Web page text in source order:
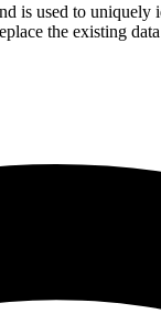
used to uniquely
the existing